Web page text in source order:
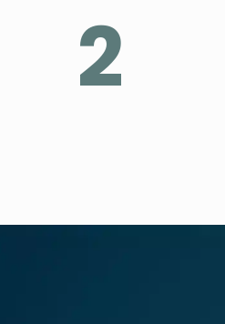
2